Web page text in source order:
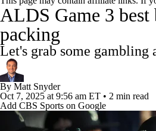
Champions League
Motor Sports NWSL
Podcasts Prediction
Power Rankings Probable
MLB Shop
ALDS Game 3
packing
Let's grab some gambling
By Matt Snyder
Oct 7, 2025 at 9:56 am ET • 2 min read
Add CBS Sports on Google